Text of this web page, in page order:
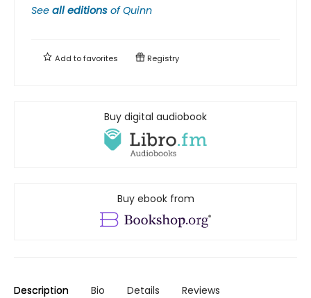
See all editions ofQuinn
Add tofavorites Registry
Buy digital audiobook
Buy ebook from
Description Bio Details Reviews